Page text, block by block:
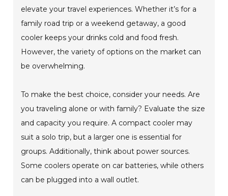
elevate your travel experiences. Whether it’s for a
family road trip or a weekend getaway, a good
cooler keeps your drinks cold and food fresh.
However, the variety of options on the market can
be overwhelming.
To make the best choice, consider your needs. Are
you traveling alone or with family? Evaluate the size
and capacity you require. A compact cooler may
suit a solo trip, but a larger one is essential for
groups. Additionally, think about power sources.
Some coolers operate on car batteries, while others
can be plugged into a wall outlet.